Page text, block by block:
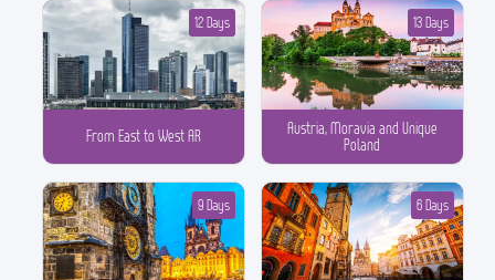
From East to West AR
12 Days
Austria, Moravia and Unique
Poland
13 Days
9 Days 6 Days